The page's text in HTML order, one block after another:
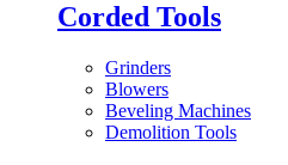
Corded Tools
Grinders
Blowers
Beveling Machines
Demolition Tools